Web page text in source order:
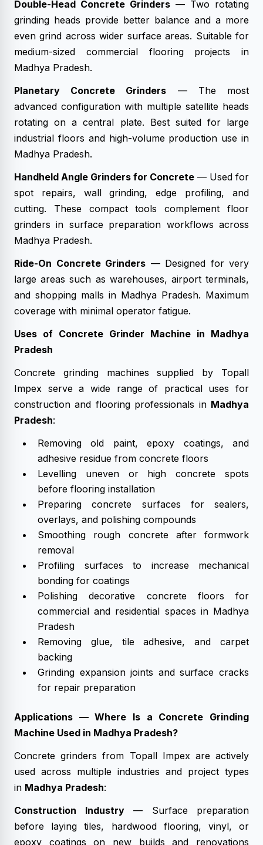
Double-Head Concrete Grinders — Two rotating
grinding heads provide better balance and a more
even grind across wider surface areas. Suitable for
medium-sized commercial flooring projects in
Madhya Pradesh.
Planetary Concrete Grinders — The most
advanced configuration with multiple satellite heads
rotating on a central plate. Best suited for large
industrial floors and high-volume production use in
Madhya Pradesh.
Handheld Angle Grinders for Concrete — Used for
spot repairs, wall grinding, edge profiling, and
cutting. These compact tools complement floor
grinders in surface preparation workflows across
Madhya Pradesh.
Ride-On Concrete Grinders — Designed for very
large areas such as warehouses, airport terminals,
and shopping malls in Madhya Pradesh. Maximum
coverage with minimal operator fatigue.
Uses of Concrete Grinder Machine in Madhya
Pradesh
Concrete grinding machines supplied by Topall
Impex serve a wide range of practical uses for
construction and flooring professionals in Madhya
Pradesh:
Removing old paint, epoxy coatings, and
adhesive residue from concrete floors
Levelling uneven or high concrete spots
before flooring installation
Preparing concrete surfaces for sealers,
overlays, and polishing compounds
Smoothing rough concrete after formwork
removal
Profiling surfaces to increase mechanical
bonding for coatings
Polishing decorative concrete floors for
commercial and residential spaces in Madhya
Pradesh
Removing glue, tile adhesive, and carpet
backing
Grinding expansion joints and surface cracks
for repair preparation
Applications — Where Is a Concrete Grinding
Machine Used in Madhya Pradesh?
Concrete grinders from Topall Impex are actively
used across multiple industries and project types
in Madhya Pradesh:
Construction Industry— Surface preparation
before laying tiles, hardwood flooring, vinyl, or
epoxy coatings on new builds and renovations